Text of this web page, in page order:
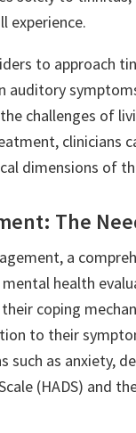
experience.
to approach
auditory
challenges of
clinicians
dimensions of
The
a
health
coping
to their
as anxiety,
(HADS) and